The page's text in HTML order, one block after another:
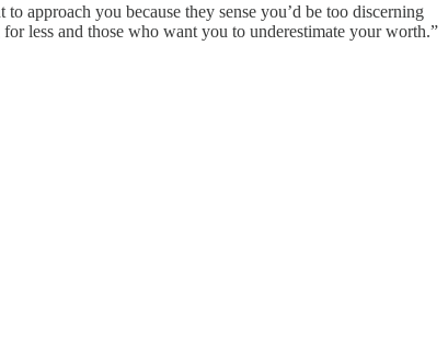
approach you because they sense you’d be too discerning
less and those who want you to underestimate your worth.”